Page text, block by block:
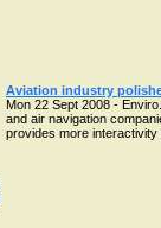
Aviation industry
Mon 22 Sept 2008 -
and air navigation
provides more interactivity